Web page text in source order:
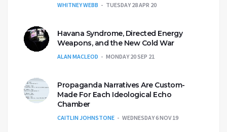
WHITNEY WEBB TUESDAY 28 APR 20
Havana Syndrome, Directed Energy
Weapons, and the New Cold War
ALAN MACLEOD MONDAY 20 SEP 21
Propaganda Narratives Are Custom-
Made For Each Ideological Echo
Chamber
CAITLIN JOHNSTONE WEDNESDAY 6 NOV 19